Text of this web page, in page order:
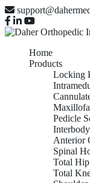
Home
Products
Locking
Pedicle
Anterior
Spinal
Total
Total